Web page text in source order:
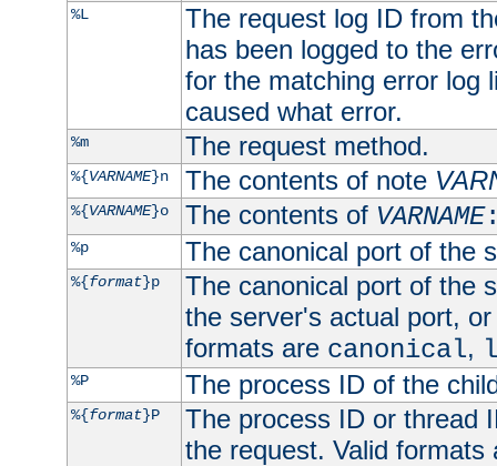
%L
The request log ID from
has been logged to the
for the matching error log
caused what error.
%m The request method.
%{VARNAME}n The contents of note
%{VARNAME}o The contents of VARNAME
%p The canonical port of the
%{format}p
The canonical port of the
the server's actual port,
formats are canonical,
%P The process ID of the
%{format}P
The process ID or thread
the request. Valid